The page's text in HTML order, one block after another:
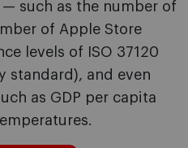
such as the number of
of Apple Store
levels of ISO 37120
standard), and even
as GDP per capita